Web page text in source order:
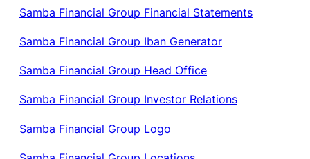
Samba Financial Group Financial Statements
Samba Financial Group Iban Generator
Samba Financial Group Head Office
Samba Financial Group Investor Relations
Samba Financial Group Logo